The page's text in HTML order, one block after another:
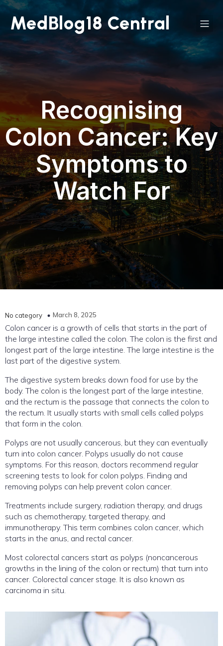
MedBlog18 Central
Recognising
Colon Cancer: Key
Symptoms to
Watch For
No category March 8, 2025
Colon cancer is a growth of cells that starts in the part of
the large intestine called the colon. The colon is the first and
longest part of the large intestine. The large intestine is the
last part of the digestive system.
The digestive system breaks down food for use by the
body. The colon is the longest part of the large intestine,
and the rectum is the passage that connects the colon to
the rectum. It usually starts with small cells called polyps
that form in the colon.
Polyps are not usually cancerous, but they can eventually
turn into colon cancer. Polyps usually do not cause
symptoms. For this reason, doctors recommend regular
screening tests to look for colon polyps. Finding and
removing polyps can help prevent colon cancer.
Treatments include surgery, radiation therapy, and drugs
such as chemotherapy, targeted therapy, and
immunotherapy. This term combines colon cancer, which
starts in the anus, and rectal cancer.
Most colorectal cancers start as polyps (noncancerous
growths in the lining of the colon or rectum) that turn into
cancer. Colorectal cancer stage. It is also known as
carcinoma in situ.